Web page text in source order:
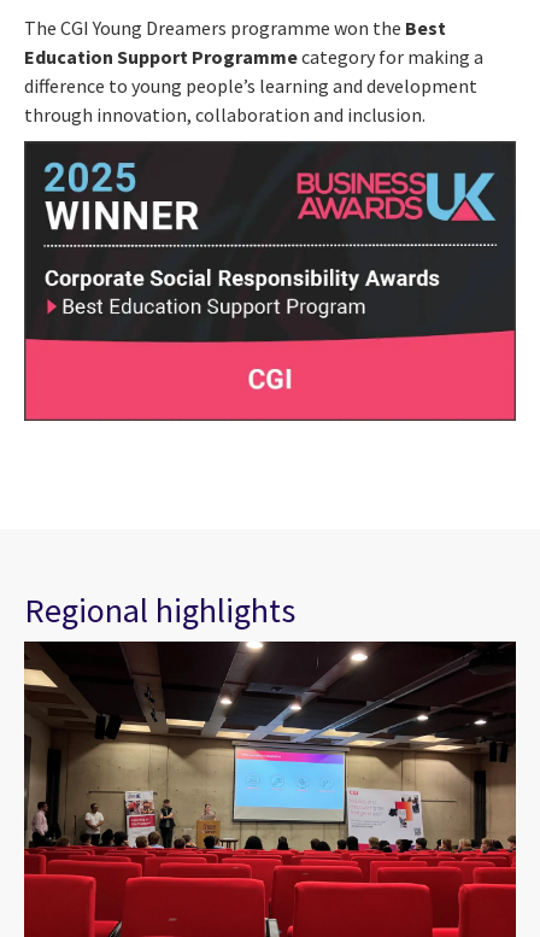
The CGI Young Dreamers programme won the Best
Education Support Programmecategory for making a
difference to young people’s learning and development
through innovation, collaboration and inclusion.
Regional highlights